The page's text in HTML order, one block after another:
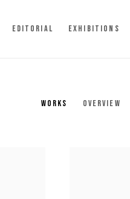
EDITORIAL EXHIBITIONS
WORKS OVERVIEW